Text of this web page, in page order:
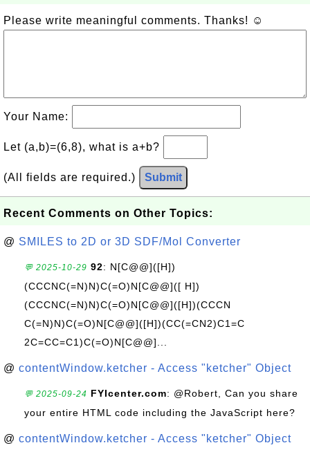
Please write meaningful comments. Thanks! ☺
Your Name:
Let (a,b)=(6,8), what is a+b?
(All fields are required.) Submit
Recent Comments on Other Topics:
@ SMILES to 2D or 3D SDF/Mol Converter
💬 2025-10-29 92: N[C@@]([H])
(CCCNC(=N)N)C(=O)N[C@@]([ H])
(CCCNC(=N)N)C(=O)N[C@@]([H])(CCCN
C(=N)N)C(=O)N[C@@]([H])(CC(=CN2)C1=C
2C=CC=C1)C(=O)N[C@@]...
@ contentWindow.ketcher - Access "ketcher" Object
💬 2025-09-24 FYIcenter.com: @Robert, Can you share
your entire HTML code including the JavaScript here?
@ contentWindow.ketcher - Access "ketcher" Object